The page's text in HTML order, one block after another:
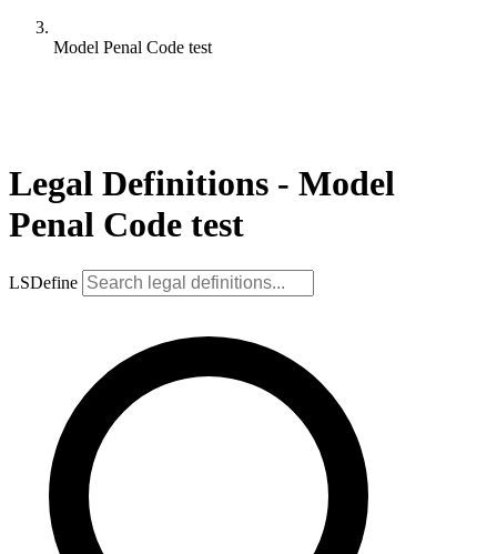
Model Penal Code test
Legal Definitions - Model
Penal Code test
LSDefine